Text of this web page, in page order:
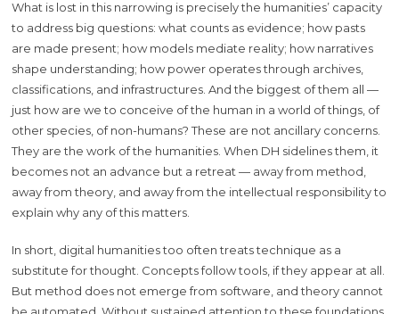
What is lost in this narrowing is precisely the humanities’ capacity
to address big questions: what counts as evidence; how pasts
are made present; how models mediate reality; how narratives
shape understanding; how power operates through archives,
classifications, and infrastructures. And the biggest of them all —
just how are we to conceive of the human in a world of things, of
other species, of non-humans? These are not ancillary concerns.
They are the work of the humanities. When DH sidelines them, it
becomes not an advance but a retreat — away from method,
away from theory, and away from the intellectual responsibility to
explain why any of this matters.
In short, digital humanities too often treats technique as a
substitute for thought. Concepts follow tools, if they appear at all.
But method does not emerge from software, and theory cannot